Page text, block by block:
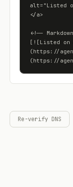
alt="Listed
</a>
<!--
[![Listed on
(https://
(https://
Re-verify DNS